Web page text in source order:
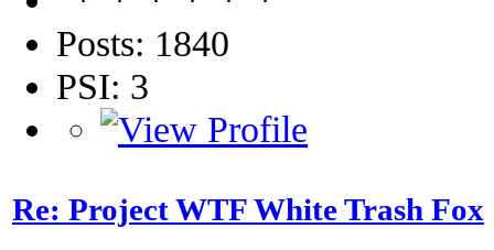
Posts: 1840
PSI: 3
Re: Project WTF White Trash Fox